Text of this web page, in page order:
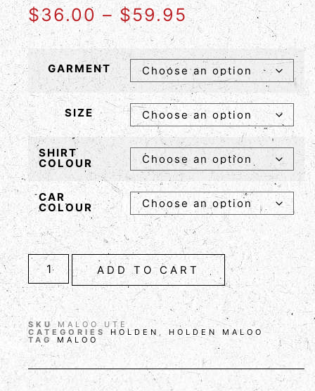
$36.00 – $59.95
GARMENT
SIZE
SHIRT
COLOUR
CAR
COLOUR
ADD TO CART
SKU MALOO UTE
CATEGORIES HOLDEN , HOLDEN MALOO
TAG MALOO